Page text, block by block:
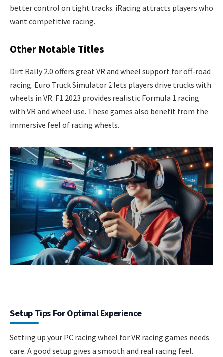
better control on tight tracks. iRacing attracts players who
want competitive racing.
Other Notable Titles
Dirt Rally 2.0 offers great VR and wheel support for off-road
racing. Euro Truck Simulator 2 lets players drive trucks with
wheels in VR. F1 2023 provides realistic Formula 1 racing
with VR and wheel use. These games also benefit from the
immersive feel of racing wheels.
Setup Tips For Optimal Experience
Setting up your PC racing wheel for VR racing games needs
care. A good setup gives a smooth and real racing feel.